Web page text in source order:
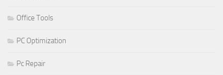
Office Tools
PC Optimization
Pc Repair